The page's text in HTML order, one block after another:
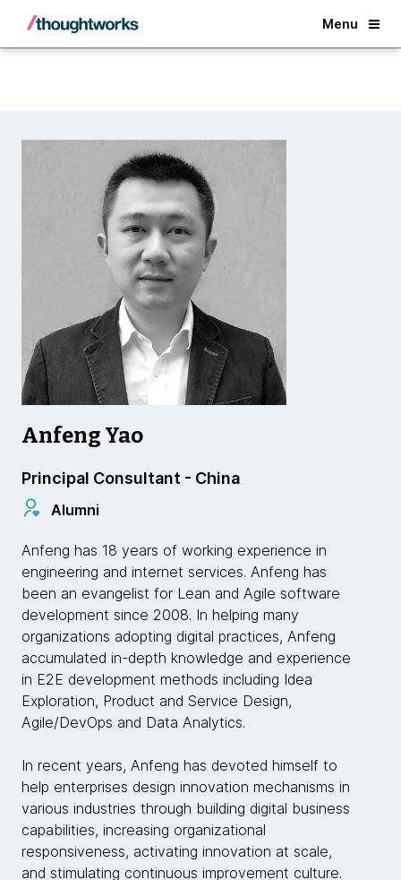
Menu
Back
Anfeng Yao
Principal Consultant - China
Alumni
Anfeng has 18 years of working experience in
engineering and internet services. Anfeng has
been an evangelist for Lean and Agile software
development since 2008. In helping many
organizations adopting digital practices, Anfeng
accumulated in-depth knowledge and experience
in E2E development methods including Idea
Exploration, Product and Service Design,
Agile/DevOps and Data Analytics.
In recent years, Anfeng has devoted himself to
help enterprises design innovation mechanisms in
various industries through building digital business
capabilities, increasing organizational
responsiveness, activating innovation at scale,
and stimulating continuous improvement culture.